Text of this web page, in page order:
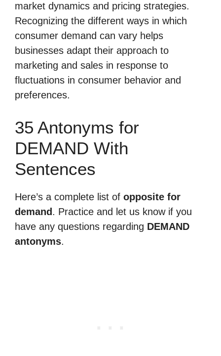
market dynamics and pricing strategies.
Recognizing the different ways in which
consumer demand can vary helps
businesses adapt their approach to
marketing and sales in response to
fluctuations in consumer behavior and
preferences.
35 Antonyms for
DEMAND With
Sentences
Here’s a complete list of opposite for
demand . Practice and let us know if you
have any questions regarding DEMAND
antonyms.